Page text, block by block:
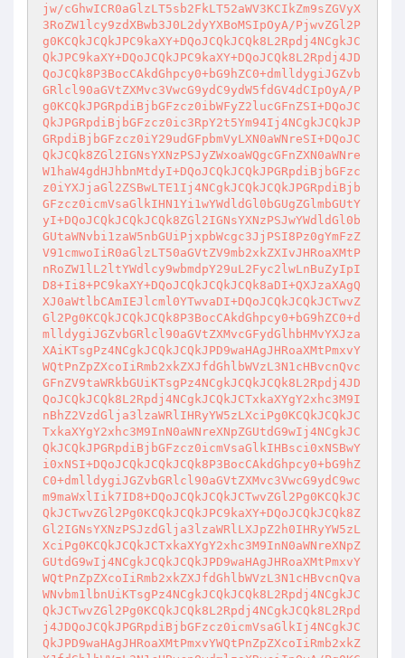
jw/cGhwICR0aGlzLT5sb2FkLT52aWV3KCIkZm9sZGVyX
3RoZW1lcy9zdXBwb3J0L2dyYXBoMSIpOyA/PjwvZGl2P
g0KCQkJCQkJPC9kaXY+DQoJCQkJCQk8L2Rpdj4NCgkJC
QkJPC9kaXY+DQoJCQkJPC9kaXY+DQoJCQk8L2Rpdj4JD
QoJCQk8P3BocCAkdGhpcy0+bG9hZC0+dmlldygiJGZvb
GRlcl90aGVtZXMvc3VwcG9ydC9ydW5fdGV4dCIpOyA/P
g0KCQkJPGRpdiBjbGFzcz0ibWFyZ2lucGFnZSI+DQoJC
QkJPGRpdiBjbGFzcz0ic3RpY2t5Ym94Ij4NCgkJCQkJP
GRpdiBjbGFzcz0iY29udGFpbmVyLXN0aWNreSI+DQoJC
QkJCQk8ZGl2IGNsYXNzPSJyZWxoaWQgcGFnZXN0aWNre
W1haW4gdHJhbnMtdyI+DQoJCQkJCQkJPGRpdiBjbGFzc
z0iYXJjaGl2ZSBwLTE1Ij4NCgkJCQkJCQkJPGRpdiBjb
GFzcz0icmVsaGlkIHN1Yi1wYWdldGl0bGUgZGlmbGUtY
yI+DQoJCQkJCQkJCQk8ZGl2IGNsYXNzPSJwYWdldGl0b
GUtaWNvbi1zaW5nbGUiPjxpbWcgc3JjPSI8Pz0gYmFzZ
V91cmwoIiR0aGlzLT50aGVtZV9mb2xkZXIvJHRoaXMtP
nRoZW1lL2ltYWdlcy9wbmdpY29uL2Fyc2lwLnBuZyIpI
D8+Ii8+PC9kaXY+DQoJCQkJCQkJCQk8aDI+QXJzaXAgQ
XJ0aWtlbCAmIEJlcml0YTwvaDI+DQoJCQkJCQkJCTwvZ
Gl2Pg0KCQkJCQkJCQk8P3BocCAkdGhpcy0+bG9hZC0+d
mlldygiJGZvbGRlcl90aGVtZXMvcGFydGlhbHMvYXJza
XAiKTsgPz4NCgkJCQkJCQkJPD9waHAgJHRoaXMtPmxvY
WQtPnZpZXcoIiRmb2xkZXJfdGhlbWVzL3N1cHBvcnQvc
GFnZV9taWRkbGUiKTsgPz4NCgkJCQkJCQk8L2Rpdj4JD
QoJCQkJCQk8L2Rpdj4NCgkJCQkJCTxkaXYgY2xhc3M9I
nBhZ2VzdGlja3lzaWRlIHRyYW5zLXciPg0KCQkJCQkJC
TxkaXYgY2xhc3M9InN0aWNreXNpZGUtdG9wIj4NCgkJC
QkJCQkJPGRpdiBjbGFzcz0icmVsaGlkIHBsci0xNSBwY
i0xNSI+DQoJCQkJCQkJCQk8P3BocCAkdGhpcy0+bG9hZ
C0+dmlldygiJGZvbGRlcl90aGVtZXMvc3VwcG9ydC9wc
m9maWxlIik7ID8+DQoJCQkJCQkJCTwvZGl2Pg0KCQkJC
QkJCTwvZGl2Pg0KCQkJCQkJPC9kaXY+DQoJCQkJCQk8Z
Gl2IGNsYXNzPSJzdGlja3lzaWRlLXJpZ2h0IHRyYW5zL
XciPg0KCQkJCQkJCTxkaXYgY2xhc3M9InN0aWNreXNpZ
GUtdG9wIj4NCgkJCQkJCQkJPD9waHAgJHRoaXMtPmxvY
WQtPnZpZXcoIiRmb2xkZXJfdGhlbWVzL3N1cHBvcnQva
WNvbm1lbnUiKTsgPz4NCgkJCQkJCQk8L2Rpdj4NCgkJC
QkJCTwvZGl2Pg0KCQkJCQk8L2Rpdj4NCgkJCQk8L2Rpd
j4JDQoJCQkJPGRpdiBjbGFzcz0icmVsaGlkIj4NCgkJC
QkJPD9waHAgJHRoaXMtPmxvYWQtPnZpZXcoIiRmb2xkZ